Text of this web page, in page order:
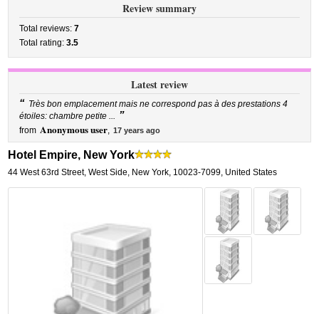
Review summary
Total reviews:7
Total rating:3.5
Latest review
“ Très bon emplacement mais ne correspond pas à des prestations 4
étoiles: chambre petite ... ”
from Anonymous user, 17 years ago
Hotel Empire, New York
44 West 63rd Street,West Side, New York, 10023-7099, United States